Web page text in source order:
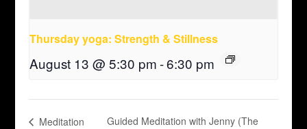
Thursday yoga: Strength & Stillness
August 13 @ 5:30 pm -6:30 pm
Meditation
Guided Meditation with Jenny (The